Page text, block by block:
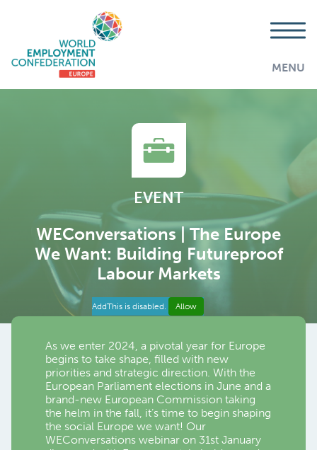
MENU
EVENT
WEConversations | The Europe
We Want: Building Futureproof
Labour Markets
AddThis is disabled. Allow
As we enter 2024, a pivotal year for Europe
begins to take shape, filled with new
priorities and strategic direction. With the
European Parliament elections in June and a
brand-new European Commission taking
the helm in the fall, it’s time to begin shaping
the social Europe we want! Our
WEConversations webinar on 31st January